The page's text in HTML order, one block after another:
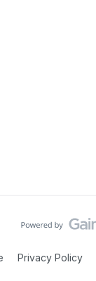
Privacy Policy